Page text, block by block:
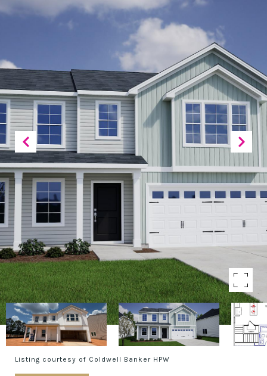
Listing courtesy of Coldwell Banker HPW